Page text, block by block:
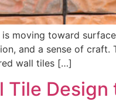
moving toward
and a sense of craft.
wall tiles […]
Tile